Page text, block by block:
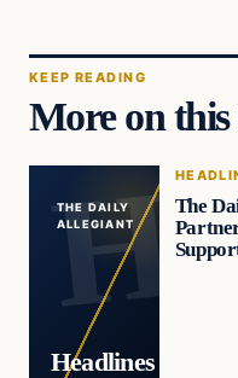
KEEP READING
More on
THE DAILY
ALLEGIANT
Headlines
The